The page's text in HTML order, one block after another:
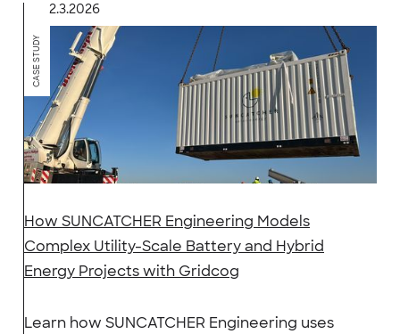
2.3.2026
CASE STUDY
How SUNCATCHER Engineering Models
Complex Utility-Scale Battery and Hybrid
Energy Projects with Gridcog
Learn how SUNCATCHER Engineering uses